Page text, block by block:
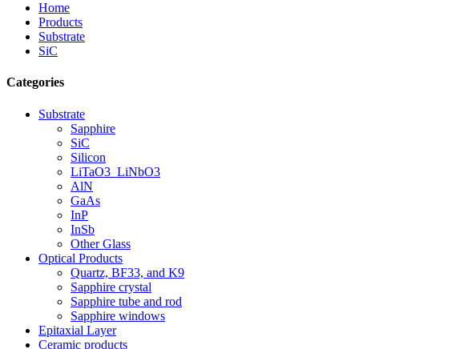
Home
Products
Substrate
SiC
Categories
Substrate
Sapphire
SiC
Silicon
LiTaO3_LiNbO3
AlN
GaAs
InP
InSb
Other Glass
Optical Products
Quartz, BF33, and K9
Sapphire crystal
Sapphire tube and rod
Sapphire windows
Epitaxial Layer
Ceramic products